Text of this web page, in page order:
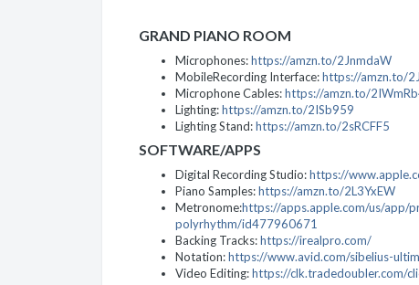
GRAND PIANO ROOM
Microphones:https://amzn.to/2JnmdaW
MobileRecording Interface:https://amzn.to/
Microphone Cables:https://amzn.to/
Lighting:https://amzn.to/2ISb959
Lighting Stand:https://amzn.to/2sRCFF5
SOFTWARE/APPS
Digital Recording Studio:https://
Piano Samples:https://amzn.to/2L3YxEW
Metronome:https://apps.apple.com/us/app/
polyrhythm/id477960671
Backing Tracks:https://irealpro.com/
Notation:https://www.avid.com/sibelius-
Video Editing:https://clk.tradedoubler.com/